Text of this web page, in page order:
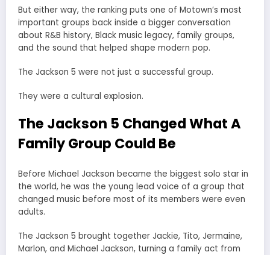
But either way, the ranking puts one of Motown’s most
important groups back inside a bigger conversation
about R&B history, Black music legacy, family groups,
and the sound that helped shape modern pop.
The Jackson 5 were not just a successful group.
They were a cultural explosion.
The Jackson 5 Changed What A
Family Group Could Be
Before Michael Jackson became the biggest solo star in
the world, he was the young lead voice of a group that
changed music before most of its members were even
adults.
The Jackson 5 brought together Jackie, Tito, Jermaine,
Marlon, and Michael Jackson, turning a family act from